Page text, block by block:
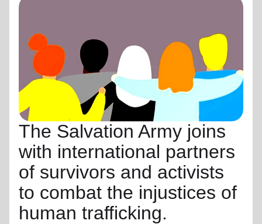
The Salvation Army joins
with international partners
of survivors and activists
to combat the injustices of
human trafficking.